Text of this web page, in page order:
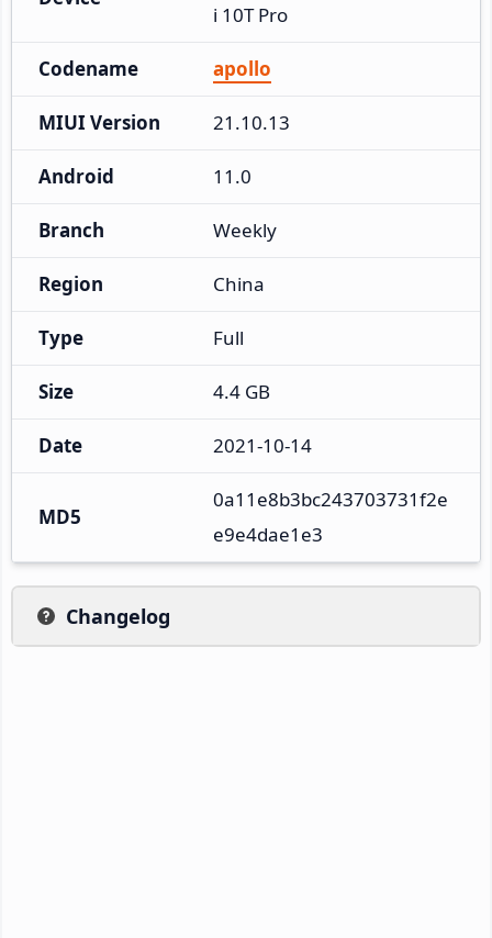
i 10T Pro
Codename apollo
MIUI Version 21.10.13
Android 11.0
Branch Weekly
Region China
Type Full
Size 4.4 GB
Date 2021-10-14
MD5
0a11e8b3bc243703731f2e
e9e4dae1e3
Changelog